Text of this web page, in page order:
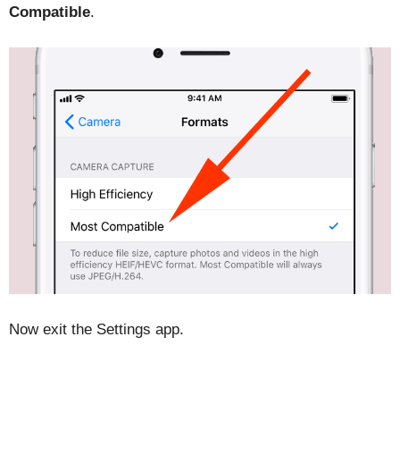
Compatible.
Now exit the Settings app.